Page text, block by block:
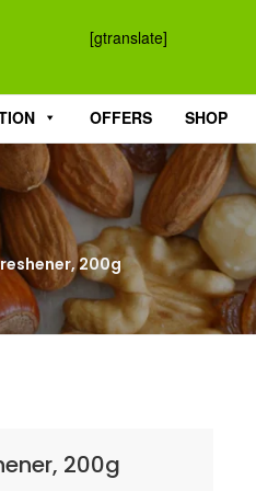
[gtranslate]
OFFERS SHOP
200g
200g